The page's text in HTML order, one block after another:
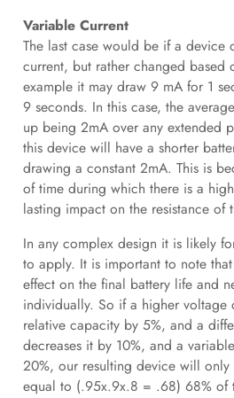
Variable Current
The last case would be if a device
current, but rather changed based
example it may draw 9 mA for 1
9 seconds. In this case, the
up being 2mA over any extended
this device will have a shorter
drawing a constant 2mA. This is
of time during which there is a
lasting impact on the resistance of
In any complex design it is likely
to apply. It is important to note
effect on the final battery life and
individually. So if a higher voltage
relative capacity by 5%, and a
decreases it by 10%, and a
20%, our resulting device will
equal to (.95x.9x.8 = .68) 68% of